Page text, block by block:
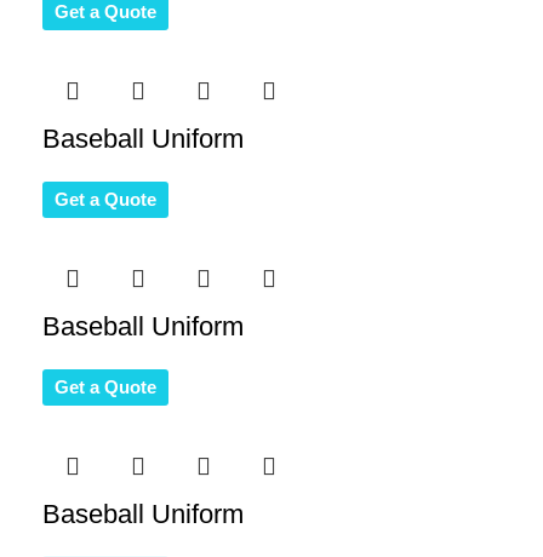
Get a Quote
Baseball Uniform
Get a Quote
Baseball Uniform
Get a Quote
Baseball Uniform